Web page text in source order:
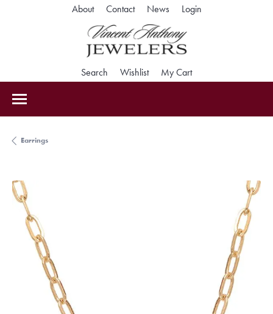
About Contact News LoginToggle My
Search Toggle Search Menu
WishlistToggle My Wishlist
My CartToggle Shopping
Earrings